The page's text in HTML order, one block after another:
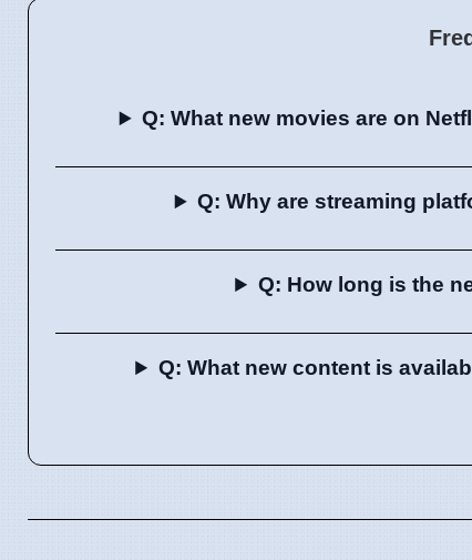
Q: What new movies are on
Q: Why are streaming
Q: How long is the
Q: What new content is